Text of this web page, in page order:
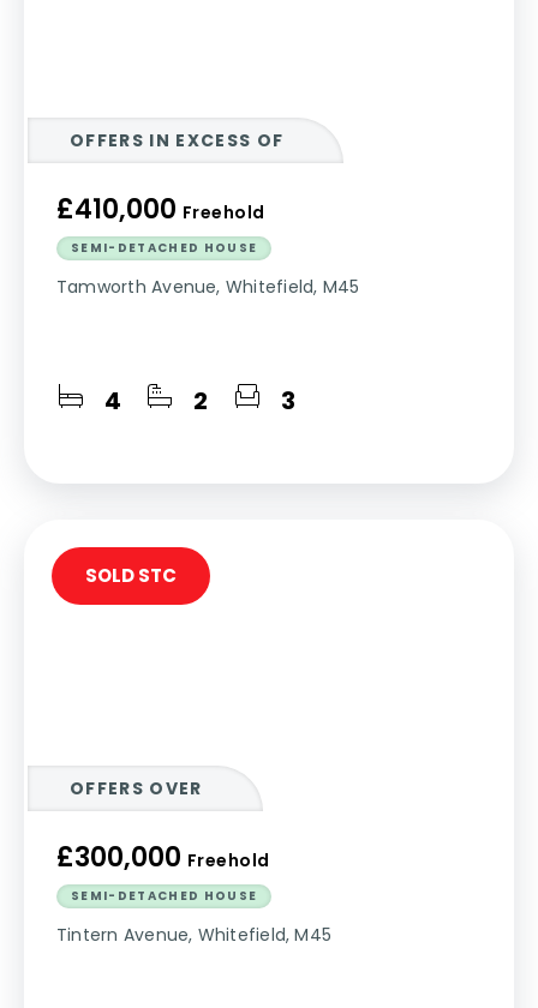
OFFERS IN EXCESS OF
£410,000 Freehold
SEMI-DETACHED HOUSE
Tamworth Avenue, Whitefield, M45
4 2 3
OFFERS OVER
£300,000 Freehold
SEMI-DETACHED HOUSE
Tintern Avenue, Whitefield, M45
SOLD STC